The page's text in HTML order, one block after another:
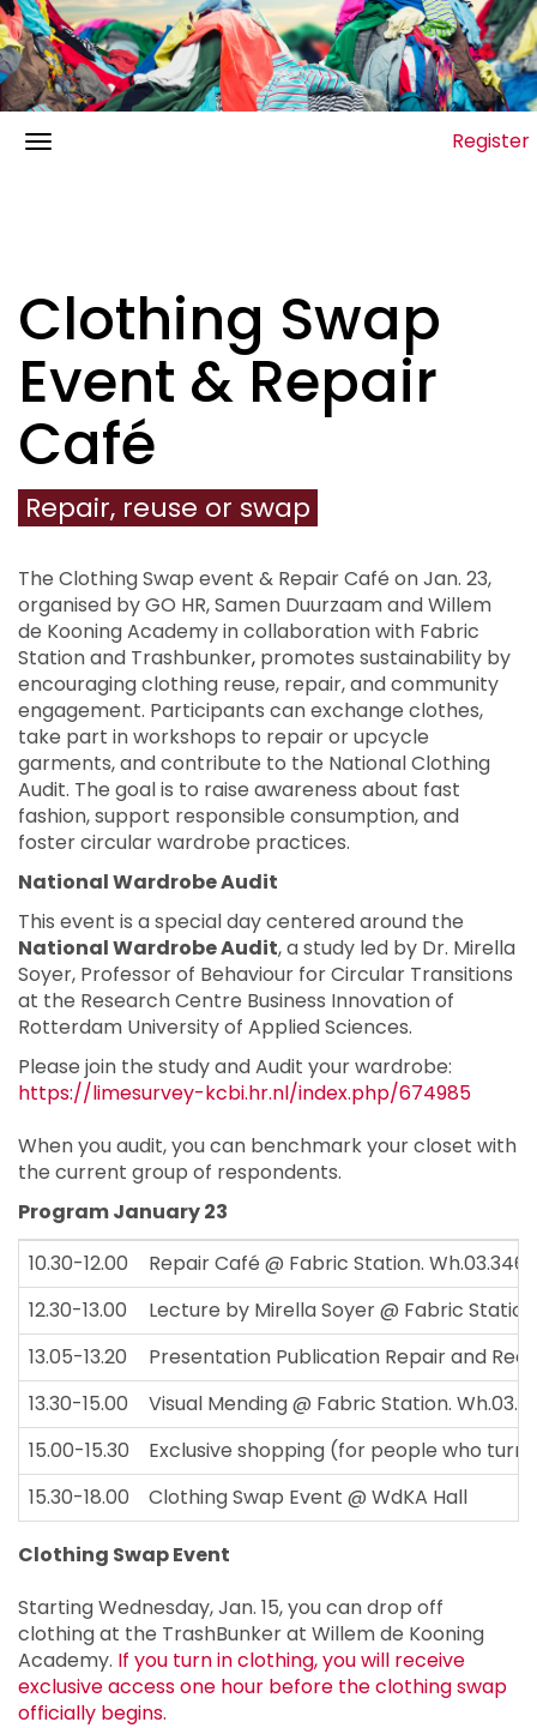
Register
Clothing Swap
Event & Repair
Café
Repair, reuse or swap
The Clothing Swap event & Repair Café on Jan. 23,
organised by GO HR, Samen Duurzaam and Willem
de Kooning Academy in collaboration with Fabric
Station and Trashbunker, promotes sustainability by
encouraging clothing reuse, repair, and community
engagement. Participants can exchange clothes,
take part in workshops to repair or upcycle
garments, and contribute to the National Clothing
Audit. The goal is to raise awareness about fast
fashion, support responsible consumption, and
foster circular wardrobe practices.
National Wardrobe Audit
This event is a special day centered around the
National Wardrobe Audit, a study led by Dr. Mirella
Soyer, Professor of Behaviour for Circular Transitions
at the Research Centre Business Innovation of
Rotterdam University of Applied Sciences.
Please join the study and Audit your wardrobe:
https://limesurvey-kcbi.hr.nl/index.php/674985
When you audit, you can benchmark your closet with
the current group of respondents.
Program January 23
10.30-12.00
Repair Café @ Fabric Station. Wh.03.346
12.30-13.00
Lecture by Mirella Soyer @ Fabric
13.05-13.20
Presentation Publication Repair and
13.30-15.00
Visual Mending @ Fabric Station.
15.00-15.30
Exclusive shopping (for people who turn
15.30-18.00
Clothing Swap Event @ WdKA Hall
Clothing Swap Event
Starting Wednesday, Jan. 15, you can drop off
clothing at the TrashBunker at Willem de Kooning
Academy. If you turn in clothing, you will receive
exclusive access one hour before the clothing swap
officially begins.